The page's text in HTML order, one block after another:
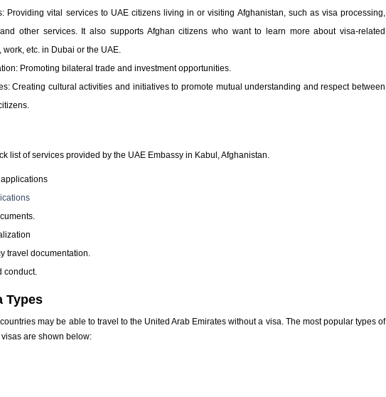
Providing vital services to UAE citizens living in or visiting Afghanistan, such as visa processing,
other services. It also supports Afghan citizens who want to learn more about visa-related
work, etc. in Dubai or the UAE.
Promoting bilateral trade and investment opportunities.
Creating cultural activities and initiatives to promote mutual understanding and respect between
list of services provided by the UAE Embassy in Kabul, Afghanistan.
travel documentation.
conduct.
Types
may be able to travel to the United Arab Emirates without a visa. The most popular types of
are shown below: